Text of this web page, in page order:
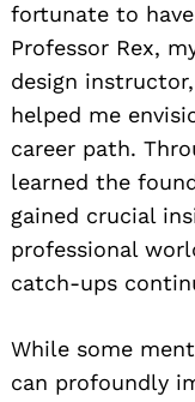
fortunate to
Professor Rex,
design
helped me
career path.
learned the
gained crucial
professional
catch-ups
While some
can profoundly